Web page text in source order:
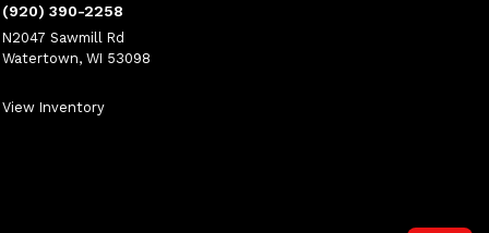
(920) 390-2258
N2047 Sawmill Rd
Watertown, WI 53098
View Inventory